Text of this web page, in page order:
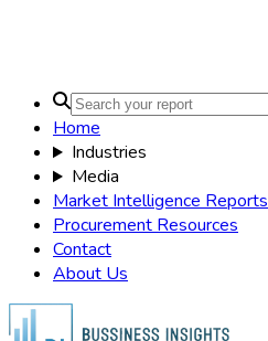
Home
Industries
Media
Market Intelligence Reports
Procurement Resources
Contact
About Us